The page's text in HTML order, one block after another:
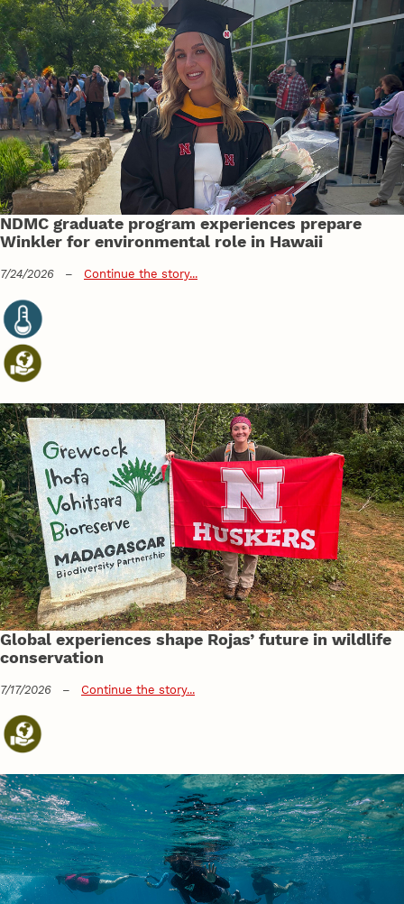
NDMC graduate program experiences prepare
Winkler for environmental role in Hawaii
7/24/2026 – Continue the story...
Global experiences shape Rojas’ future in wildlife
conservation
7/17/2026 – Continue the story...